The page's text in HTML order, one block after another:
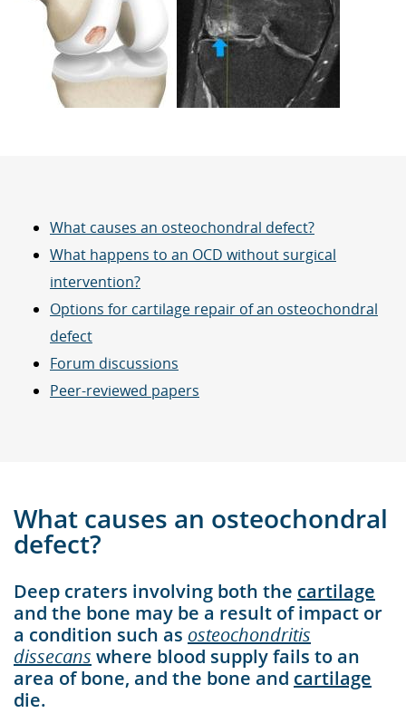
What causes an osteochondral defect?
What happens to an OCD without surgical
intervention?
Options for cartilage repair of an osteochondral
defect
Forum discussions
Peer-reviewed papers
What causes an osteochondral
defect?
Deep craters involving both the cartilage
and the bone may be a result of impact or
a condition such as osteochondritis
dissecans where blood supply fails to an
area of bone, and the bone and cartilage
die.